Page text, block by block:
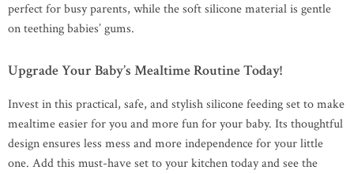
perfect for busy parents, while the soft silicone material is gentle
on teething babies’ gums.
Upgrade Your Baby’s Mealtime Routine Today!
Invest in this practical, safe, and stylish silicone feeding set to make
mealtime easier for you and more fun for your baby. Its thoughtful
design ensures less mess and more independence for your little
one. Add this must-have set to your kitchen today and see the